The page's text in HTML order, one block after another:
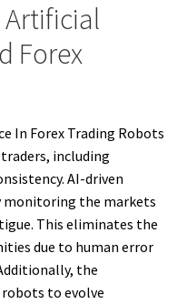
Artificial
Forex
In Forex Trading Robots
including
AI-driven
monitoring the markets
This eliminates the
due to human error
the
to evolve